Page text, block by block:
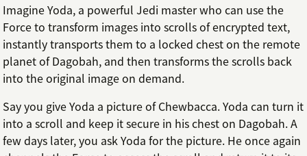
Imagine Yoda, a powerful Jedi master who can use the
Force to transform images into scrolls of encrypted text,
instantly transports them to a locked chest on the remote
planet of Dagobah, and then transforms the scrolls back
into the original image on demand.
Say you give Yoda a picture of Chewbacca. Yoda can turn it
into a scroll and keep it secure in his chest on Dagobah. A
few days later, you ask Yoda for the picture. He once again